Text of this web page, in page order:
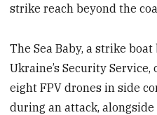
strike reach beyond the
The Sea Baby, a strike
Ukraine’s Security Service,
eight FPV drones in side
during an attack,